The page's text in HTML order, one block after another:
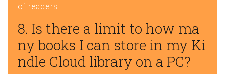
of readers.
8. Is there a limit to how ma
ny books I can store in my Ki
ndle Cloud library on a PC?